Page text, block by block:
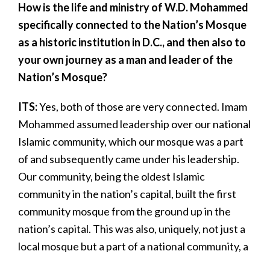
How is the life and ministry of W.D. Mohammed
specifically connected to the Nation’s Mosque
as a historic institution in D.C., and then also to
your own journey as a man and leader of the
Nation’s Mosque?
ITS:Yes, both of those are very connected. Imam
Mohammed assumed leadership over our national
Islamic community, which our mosque was a part
of and subsequently came under his leadership.
Our community, being the oldest Islamic
community in the nation’s capital, built the first
community mosque from the ground up in the
nation’s capital. This was also, uniquely, not just a
local mosque but a part of a national community, a